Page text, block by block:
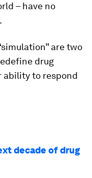
– have no
are two
drug
ability to respond
decade of drug